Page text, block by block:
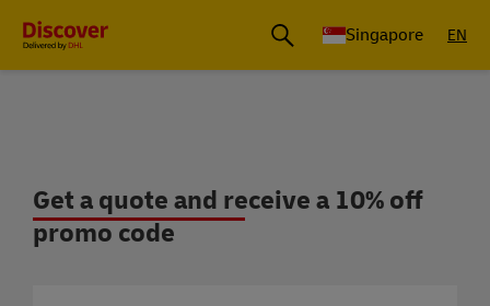
Leading International Shipping Service ProviderSingapore EN
Get a quote and receive a 10% off
promo code